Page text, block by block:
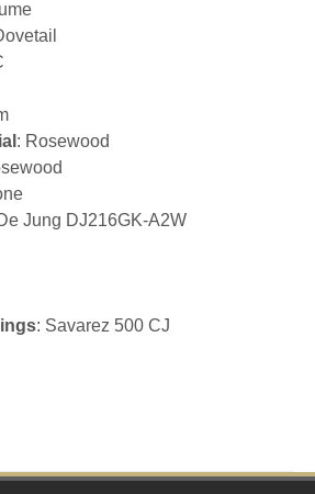
: Rosewood
Jung DJ216GK-A2W
: Savarez 500 CJ